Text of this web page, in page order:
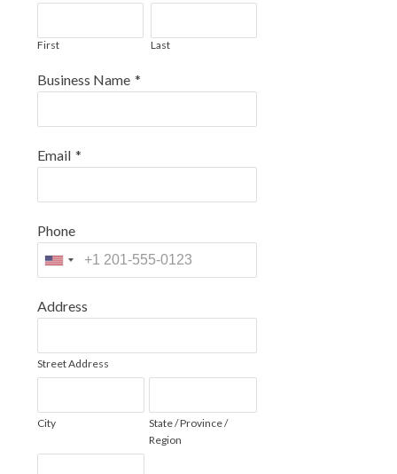
First Last
Business Name *
Email *
Phone
Address
Street Address
City
State / Province /
Region